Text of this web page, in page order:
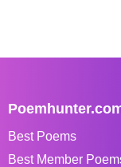
Best Poems
Best Member